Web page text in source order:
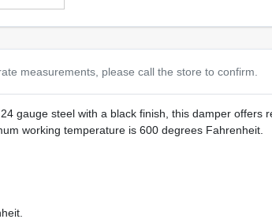
measurements, please call the store to confirm.
gauge steel with a black finish, this damper
working temperature is 600 degrees Fahrenheit.